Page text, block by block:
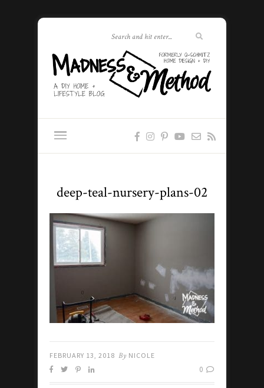
deep-teal-nursery-plans-02
FEBRUARY 13, 2018 By NICOLE
0